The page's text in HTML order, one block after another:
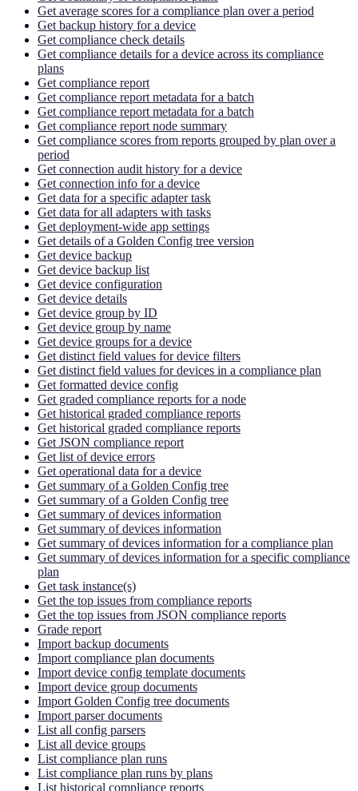
Get average scores for a compliance plan over a period
Get backup history for a device
Get compliance check details
Get compliance details for a device across its compliance
plans
Get compliance report
Get compliance report metadata for a batch
Get compliance report metadata for a batch
Get compliance report node summary
Get compliance scores from reports grouped by plan over a
period
Get connection audit history for a device
Get connection info for a device
Get data for a specific adapter task
Get data for all adapters with tasks
Get deployment-wide app settings
Get details of a Golden Config tree version
Get device backup
Get device backup list
Get device configuration
Get device details
Get device group by ID
Get device group by name
Get device groups for a device
Get distinct field values for device filters
Get distinct field values for devices in a compliance plan
Get formatted device config
Get graded compliance reports for a node
Get historical graded compliance reports
Get historical graded compliance reports
Get JSON compliance report
Get list of device errors
Get operational data for a device
Get summary of a Golden Config tree
Get summary of a Golden Config tree
Get summary of devices information
Get summary of devices information
Get summary of devices information for a compliance plan
Get summary of devices information for a specific compliance
plan
Get task instance(s)
Get the top issues from compliance reports
Get the top issues from JSON compliance reports
Grade report
Import backup documents
Import compliance plan documents
Import device config template documents
Import device group documents
Import Golden Config tree documents
Import parser documents
List all config parsers
List all device groups
List compliance plan runs
List compliance plan runs by plans
List historical compliance reports